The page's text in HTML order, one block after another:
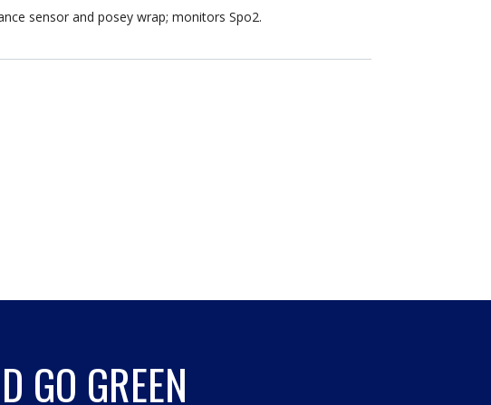
sensor and posey wrap; monitors Spo2.
GO GREEN